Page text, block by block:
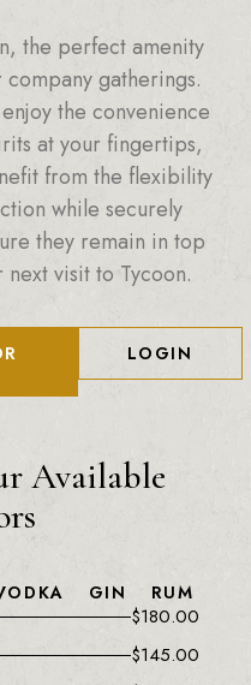
the perfect amenity
gatherings.
the convenience
at your fingertips,
from the flexibility
while securely
they remain in top
visit to Tycoon.
LOGIN
Available
GIN RUM
$180.00
$145.00